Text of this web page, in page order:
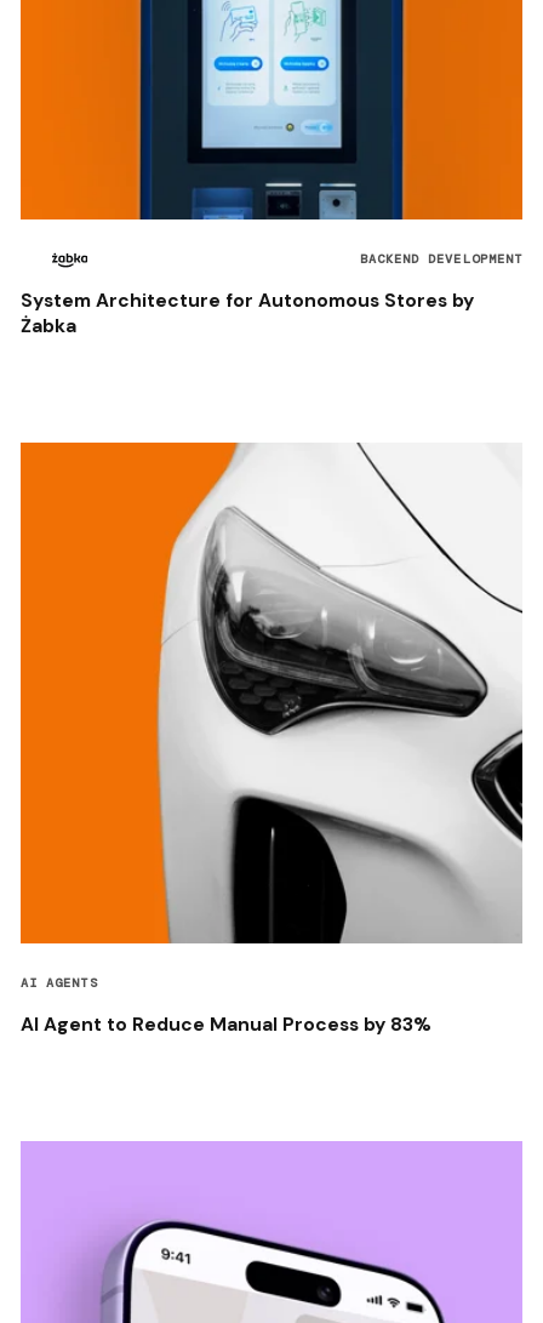
BACKEND DEVELOPMENT
System Architecture for Autonomous Stores by
Żabka
AI AGENTS
AI Agent to Reduce Manual Process by 83%